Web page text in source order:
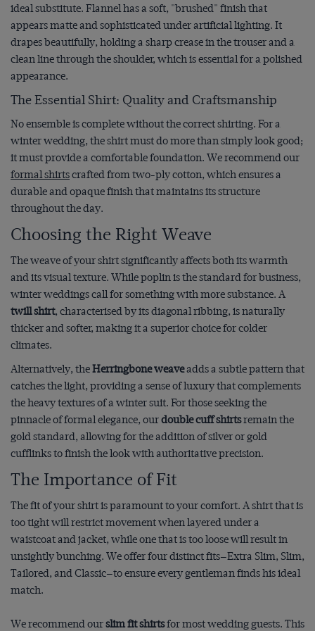
ideal substitute. Flannel has a soft, "brushed" finish that
appears matte and sophisticated under artificial lighting. It
drapes beautifully, holding a sharp crease in the trouser and a
clean line through the shoulder, which is essential for a polished
appearance.
The Essential Shirt: Quality and Craftsmanship
No ensemble is complete without the correct shirting. For a
winter wedding, the shirt must do more than simply look good;
it must provide a comfortable foundation. We recommend our
formal shirtscrafted from two-ply cotton, which ensures a
durable and opaque finish that maintains its structure
throughout the day.
Choosing the Right Weave
The weave of your shirt significantly affects both its warmth
and its visual texture. While poplin is the standard for business,
winter weddings call for something with more substance. A
twill shirt, characterised by its diagonal ribbing, is naturally
thicker and softer, making it a superior choice for colder
climates.
Alternatively, theHerringbone weaveadds a subtle pattern that
catches the light, providing a sense of luxury that complements
the heavy textures of a winter suit. For those seeking the
pinnacle of formal elegance, ourdouble cuff shirtsremain the
gold standard, allowing for the addition of silver or gold
cufflinks to finish the look with authoritative precision.
The Importance of Fit
The fit of your shirt is paramount to your comfort. A shirt that is
too tight will restrict movement when layered under a
waistcoat and jacket, while one that is too loose will result in
unsightly bunching. We offer four distinct fits—Extra Slim, Slim,
Tailored, and Classic—to ensure every gentleman finds his ideal
match.
We recommend ourslim fit shirtsfor most wedding guests. This